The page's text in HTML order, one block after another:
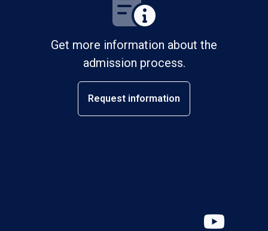
Get more information about the
admission process.
Request information